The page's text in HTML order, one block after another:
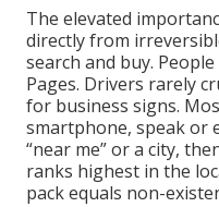
The elevated
directly from
search and buy.
Pages. Drivers rarely
for business signs.
smartphone, speak or
“near me” or a city,
ranks highest in the
pack equals non-